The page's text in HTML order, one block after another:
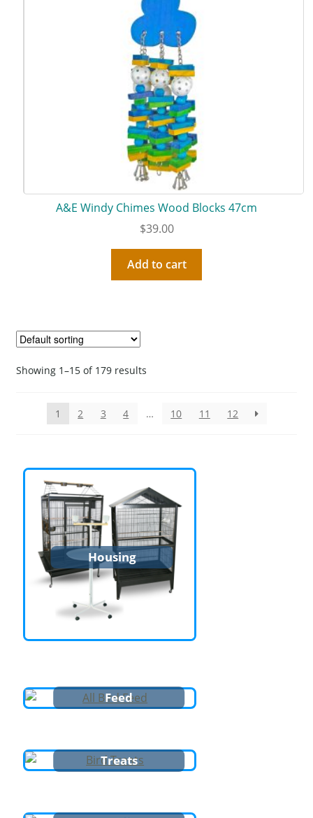
A&E Windy Chimes Wood Blocks 47cm
$39.00
Add to cart
Showing 1–15 of 179 results
1 2 3 4 … 10 11 12
Housing
Feed
Treats